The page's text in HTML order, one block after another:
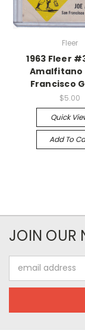
Fleer
1963 Fleer
Amalfitano
Francisco
$5.00
Quick
Add To
JOIN OUR
Address